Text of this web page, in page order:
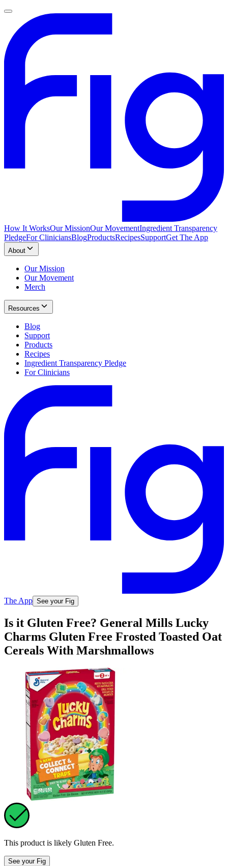
How It WorksOur MissionOur MovementIngredient Transparency
PledgeFor CliniciansBlogProductsRecipesSupportGet The App
About
Our Mission
Our Movement
Merch
Resources
Blog
Support
Products
Recipes
Ingredient Transparency Pledge
For Clinicians
The App See your Fig
Is it Gluten Free? General Mills Lucky
Charms Gluten Free Frosted Toasted Oat
Cereals With Marshmallows
This product is likely Gluten Free.
See your Fig